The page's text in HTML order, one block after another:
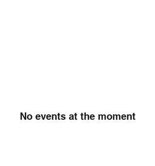
No events at the moment